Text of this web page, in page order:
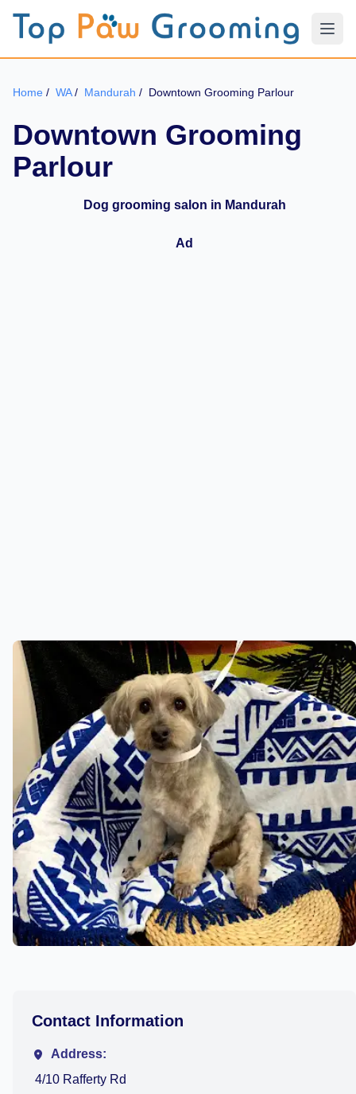
Home / WA/ Mandurah / Downtown Grooming Parlour
Downtown Grooming
Parlour
Dog grooming salon in Mandurah
Contact Information
Address:
4/10 Rafferty Rd